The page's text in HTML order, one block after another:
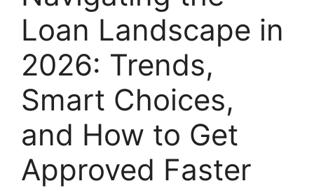
Loan Landscape in
2026: Trends,
Smart Choices,
and How to Get
Approved Faster